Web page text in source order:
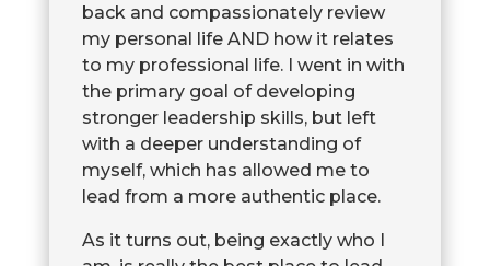
back and compassionately review
my personal life AND how it relates
to my professional life. I went in with
the primary goal of developing
stronger leadership skills, but left
with a deeper understanding of
myself, which has allowed me to
lead from a more authentic place.
As it turns out, being exactly who I